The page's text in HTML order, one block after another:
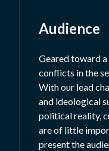
Audience
Geared toward
conflicts in the
With our lead
and ideological
political reality,
are of little
present the